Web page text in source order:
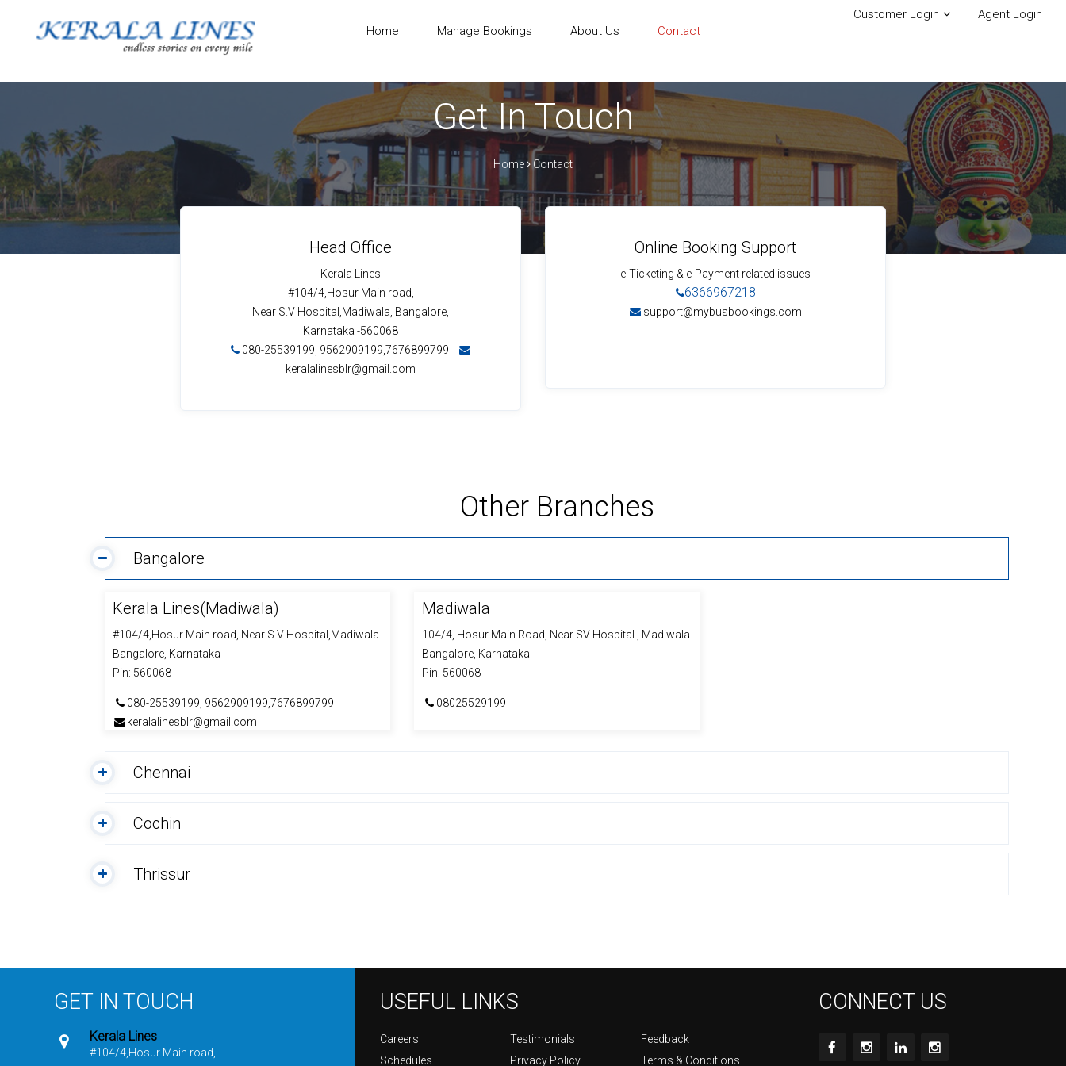
Home Manage Bookings About Us Contact
Customer Login Agent Login
Get In Touch
Home Contact
Head Office
Kerala Lines
#104/4,Hosur Main road,
Near S.V Hospital,Madiwala, Bangalore,
Karnataka -560068
080-25539199, 9562909199,7676899799
keralalinesblr@gmail.com
Online Booking Support
e-Ticketing & e-Payment related issues
6366967218
support@mybusbookings.com
Other Branches
Bangalore
Kerala Lines(Madiwala)
#104/4,Hosur Main road, Near S.V Hospital,Madiwala
Bangalore, Karnataka
Pin: 560068
080-25539199, 9562909199,7676899799
keralalinesblr@gmail.com
Madiwala
104/4, Hosur Main Road, Near SV Hospital , Madiwala
Bangalore, Karnataka
Pin: 560068
08025529199
Chennai
Cochin
Thrissur
GET IN TOUCH
Kerala Lines
#104/4,Hosur Main road,
USEFUL LINKS
Careers Testimonials
Feedback
Schedules
Privacy Policy Terms & Conditions
CONNECT US